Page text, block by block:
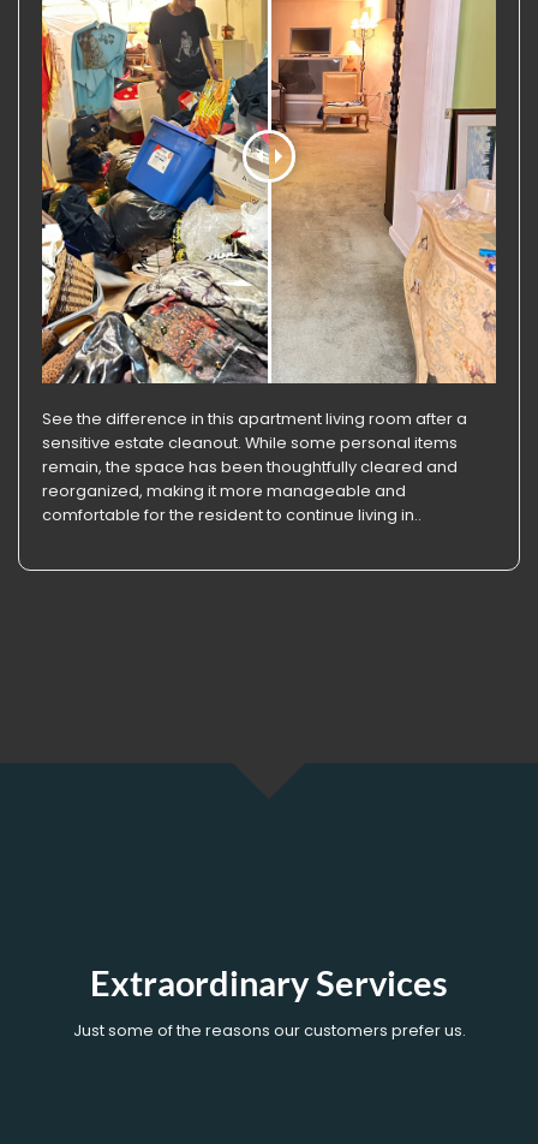
See the difference in this apartment living room after a
sensitive estate cleanout. While some personal items
remain, the space has been thoughtfully cleared and
reorganized, making it more manageable and
comfortable for the resident to continue living in..
Extraordinary Services
Just some of the reasons our customers prefer us.